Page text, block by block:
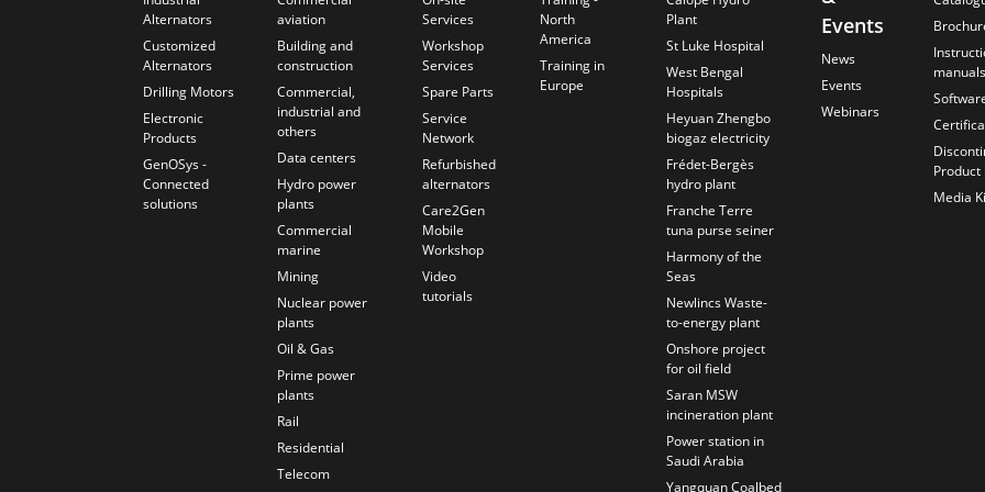
Alternators
Customized
Alternators
Drilling Motors
Electronic
Products
GenOSys -
Connected
solutions
aviation
Building and
construction
Commercial,
industrial and
others
Data centers
Hydro power
plants
Commercial
marine
Mining
Nuclear power
plants
Oil & Gas
Prime power
plants
Rail
Residential
Telecom
Services
Workshop
Services
Spare Parts
Service
Network
Refurbished
alternators
Care2Gen
Mobile
Workshop
Video
tutorials
North
America
Training in
Europe
Plant
St Luke Hospital
West Bengal
Hospitals
Heyuan Zhengbo
biogaz electricity
Frédet-Bergès
hydro plant
Franche Terre
tuna purse seiner
Harmony of the
Seas
Newlincs Waste-
to-energy plant
Onshore project
for oil field
Saran MSW
incineration plant
Power station in
Saudi Arabia
Yangquan Coalbed
Events
News
Events
Webinars
manuals
Product
Media